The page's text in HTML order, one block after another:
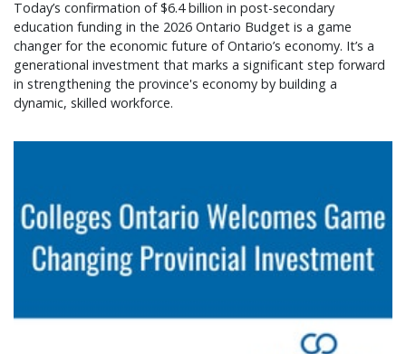
Today’s confirmation of $6.4 billion in post-secondary
education funding in the 2026 Ontario Budget is a game
changer for the economic future of Ontario’s economy. It’s a
generational investment that marks a significant step forward
in strengthening the province's economy by building a
dynamic, skilled workforce.